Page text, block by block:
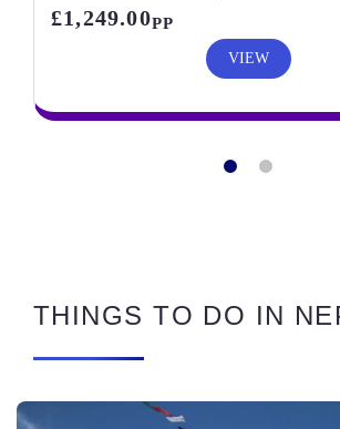
£1,249.00PP
VIEW
THINGS TO DO IN